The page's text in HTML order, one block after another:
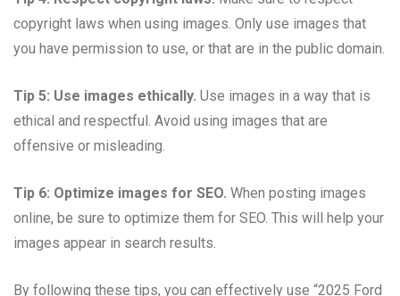
copyright laws when using images. Only use images that
you have permission to use, or that are in the public domain.
Tip 5: Use images ethically. Use images in a way that is
ethical and respectful. Avoid using images that are
offensive or misleading.
Tip 6: Optimize images for SEO. When posting images
online, be sure to optimize them for SEO. This will help your
images appear in search results.
By following these tips, you can effectively use “2025 Ford